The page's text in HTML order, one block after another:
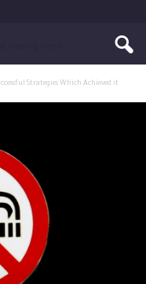
Strategies Which Achieved it